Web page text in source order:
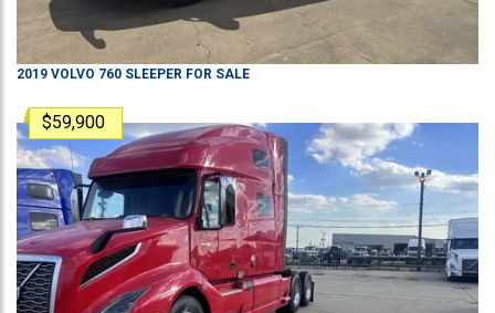
2019 VOLVO 760 SLEEPER FOR SALE
$59,900